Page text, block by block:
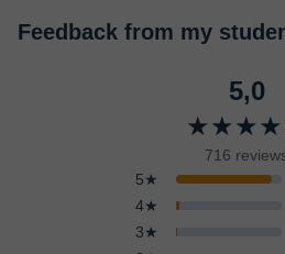
Feedback from my
5,0
716
5★
4★
3★